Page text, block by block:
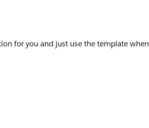
300, San Francisco,
for you and just use the template when